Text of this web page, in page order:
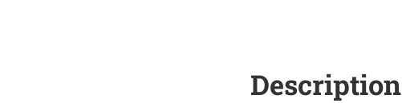
Description